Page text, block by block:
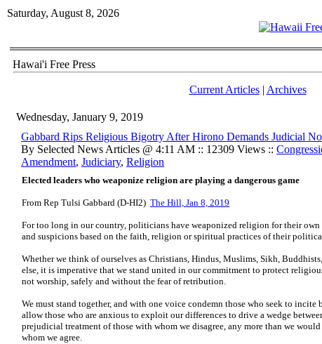
Saturday, August 8, 2026
Hawai'i Free Press
Current Articles| Archives
Wednesday, January 9, 2019
Gabbard Rips Religious Bigotry After Hirono Demands Judicial
By Selected News Articles @ 4:11 AM :: 12309 Views ::
Amendment, Judiciary, Religion
Elected leaders who weaponize religion are playing a dangerous game
From Rep Tulsi Gabbard (D-HI2) The Hill, Jan 8, 2019
For too long in our country, politicians have weaponized religion for their
and suspicions based on the faith, religion or spiritual practices of their
Whether we think of ourselves as Christians, Hindus, Muslims, Sikh,
else, it is imperative that we stand united in our commitment to protect
not worship, safely and without the fear of retribution.
We must stand together, and with one voice condemn those who seek to
allow those who are anxious to exploit our differences to drive a wedge
prejudicial treatment of those with whom we disagree, any more than we
whom we agree.